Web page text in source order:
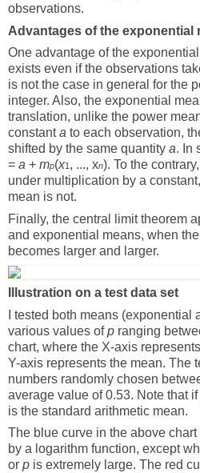
observations.
Advantages of the exponential
One advantage of the
exists even if the observations
is not the case in general for the
integer. Also, the exponential
translation, unlike the power
constanta to each observation,
shifted by the same quantity a. In
= a + mp(x1 , ..., xn). To the
under multiplication by a
mean is not.
Finally, the central limit theorem
and exponential means, when
becomes larger and larger.
Illustration on a test data set
I tested both means (exponential
various values ofp ranging
chart, where the X-axis
Y-axis represents the mean. The
numbers randomly chosen
average value of 0.53. Note that if
is the standard arithmetic mean.
The blue curve in the above
by a logarithm function, except
or p is extremely large. The red